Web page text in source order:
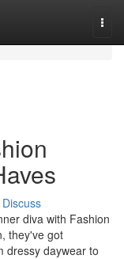
Discuss
diva with Fashion
they've got
dressy daywear to